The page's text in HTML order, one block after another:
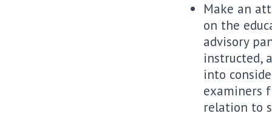
Make an
on the
advisory
instructed,
into
examiners
relation to